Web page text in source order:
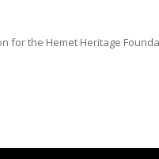
the Hemet Heritage